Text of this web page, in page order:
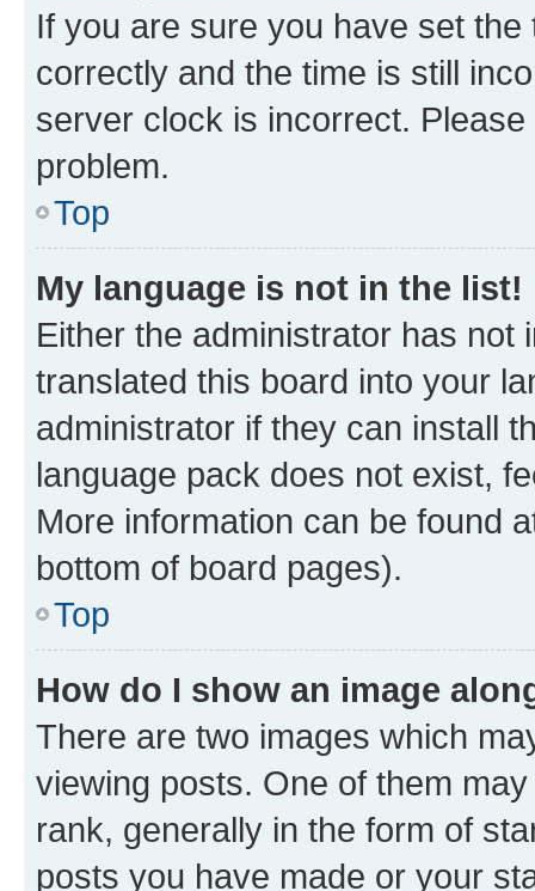
If you are sure you have set
correctly and the time is still
server clock is incorrect.
problem.
Top
My language is not in the list!
Either the administrator has not
translated this board into your
administrator if they can install
language pack does not exist,
More information can be found
bottom of board pages).
Top
How do I show an image
There are two images which
viewing posts. One of them
rank, generally in the form of
posts you have made or your